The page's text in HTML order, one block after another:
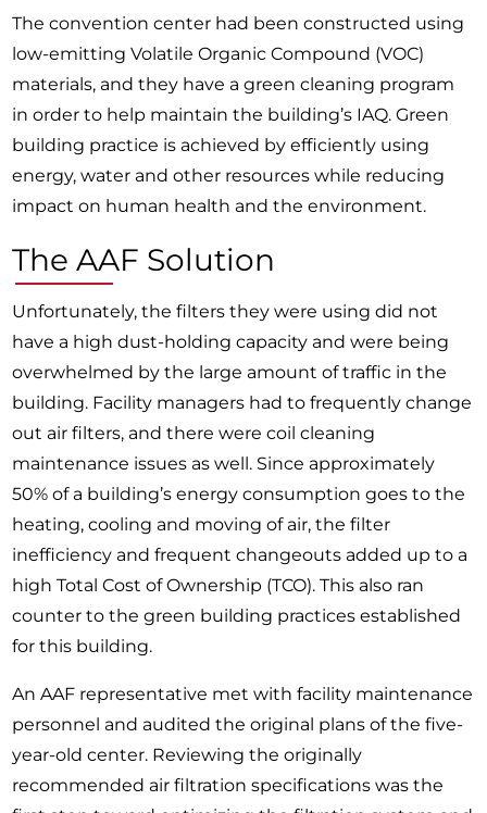
The convention center had been constructed using
low-emitting Volatile Organic Compound (VOC)
materials, and they have a green cleaning program
in order to help maintain the building’s IAQ. Green
building practice is achieved by efficiently using
energy, water and other resources while reducing
impact on human health and the environment.
The AAF Solution
Unfortunately, the filters they were using did not
have a high dust-holding capacity and were being
overwhelmed by the large amount of traffic in the
building. Facility managers had to frequently change
out air filters, and there were coil cleaning
maintenance issues as well. Since approximately
50% of a building’s energy consumption goes to the
heating, cooling and moving of air, the filter
inefficiency and frequent changeouts added up to a
high Total Cost of Ownership (TCO). This also ran
counter to the green building practices established
for this building.
An AAF representative met with facility maintenance
personnel and audited the original plans of the five-
year-old center. Reviewing the originally
recommended air filtration specifications was the